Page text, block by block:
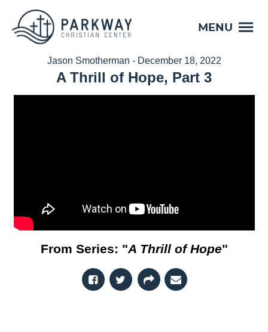
MENU
Jason Smotherman - December 18, 2022
A Thrill of Hope, Part 3
From Series: "A Thrill of Hope"